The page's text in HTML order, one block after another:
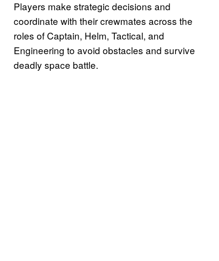
Players make strategic decisions and
coordinate with their crewmates across the
roles of Captain, Helm, Tactical, and
Engineering to avoid obstacles and survive
deadly space battle.